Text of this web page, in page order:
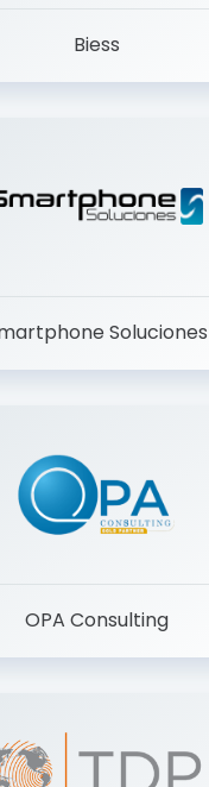
Biess
Soluciones
OPA Consulting